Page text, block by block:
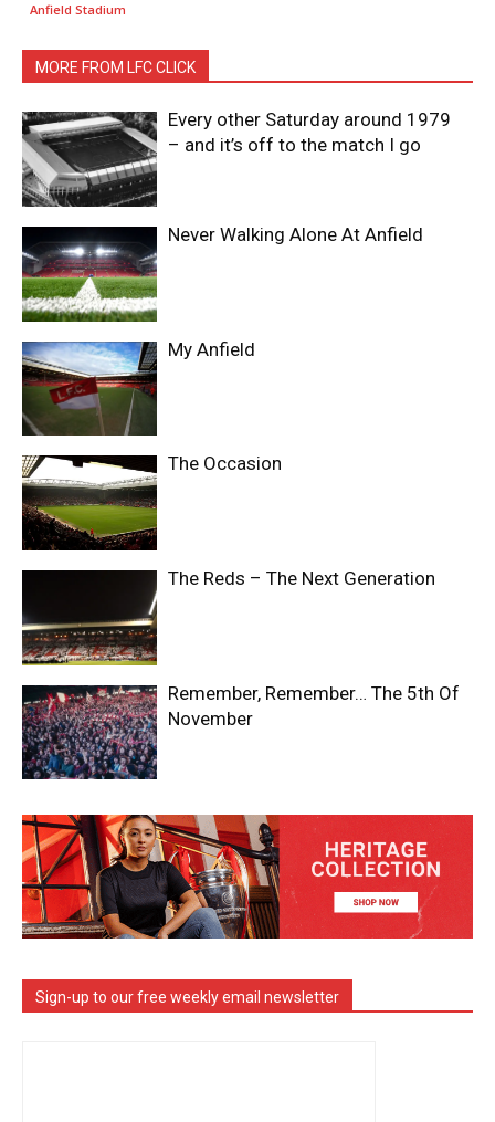
Anfield Stadium
MORE FROM LFC CLICK
Every other Saturday around 1979
– and it’s off to the match I go
Never Walking Alone At Anfield
My Anfield
The Occasion
The Reds – The Next Generation
Remember, Remember… The 5th Of
November
Sign-up to our free weekly email newsletter